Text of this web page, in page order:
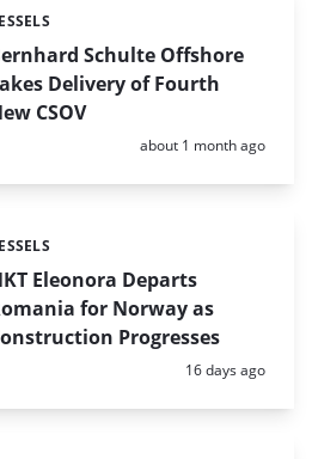
Schulte Offshore
Delivery of Fourth
CSOV
Posted:
about 1 month ago
Eleonora Departs
for Norway as
Progresses
Posted:
16 days ago